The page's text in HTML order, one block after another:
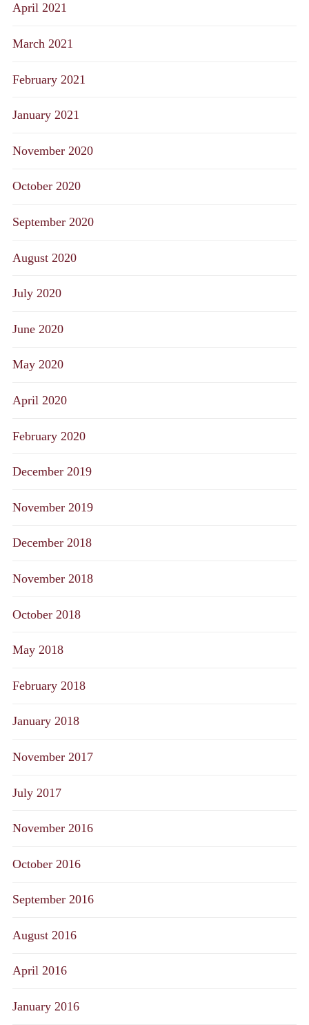
April 2021
March 2021
February 2021
January 2021
November 2020
October 2020
September 2020
August 2020
July 2020
June 2020
May 2020
April 2020
February 2020
December 2019
November 2019
December 2018
November 2018
October 2018
May 2018
February 2018
January 2018
November 2017
July 2017
November 2016
October 2016
September 2016
August 2016
April 2016
January 2016